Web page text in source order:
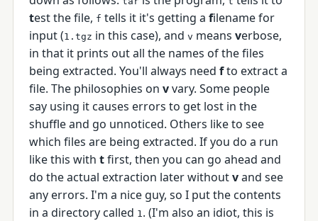
test the file, f tells it it's getting a filename for
input (1.tgz in this case), and v means verbose,
in that it prints out all the names of the files
being extracted. You'll always need fto extract a
file. The philosophies on vvary. Some people
say using it causes errors to get lost in the
shuffle and go unnoticed. Others like to see
which files are being extracted. If you do a run
like this with tfirst, then you can go ahead and
do the actual extraction later withoutvand see
any errors. I'm a nice guy, so I put the contents
in a directory called 1 . (I'm also an idiot, this is